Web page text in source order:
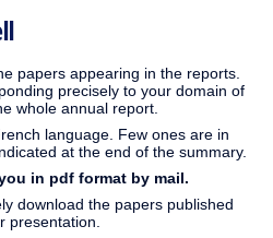
papers appearing in the reports.
precisely to your domain of
whole annual report.
language. Few ones are in
at the end of the summary.
in pdf format by mail.
download the papers published
presentation.